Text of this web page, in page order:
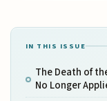
IN THIS ISSUE
The Death of
No Longer